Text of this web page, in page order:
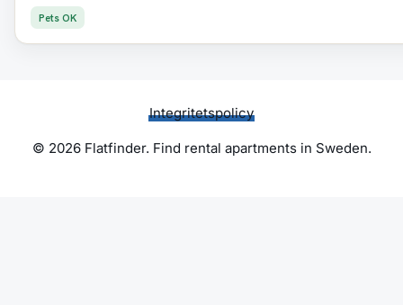
Pets OK
Integritetspolicy
© 2026 Flatfinder. Find rental apartments in Sweden.